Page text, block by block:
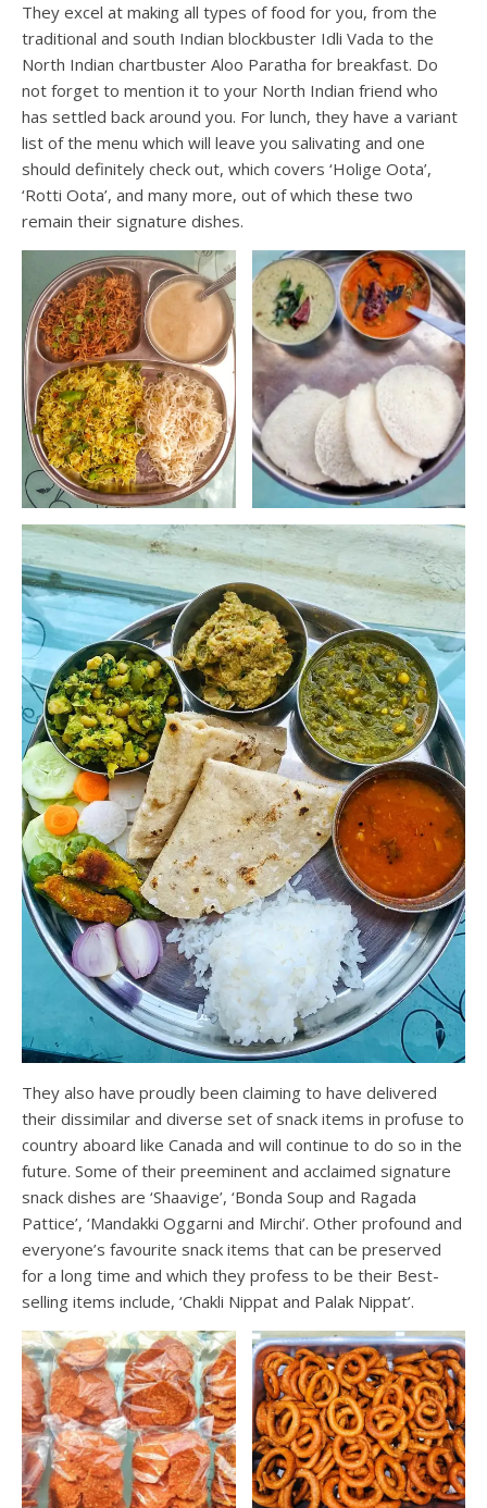
They excel at making all types of food for you, from the
traditional and south Indian blockbuster Idli Vada to the
North Indian chartbuster Aloo Paratha for breakfast. Do
not forget to mention it to your North Indian friend who
has settled back around you. For lunch, they have a variant
list of the menu which will leave you salivating and one
should definitely check out, which covers ‘Holige Oota’,
‘Rotti Oota’, and many more, out of which these two
remain their signature dishes.
They also have proudly been claiming to have delivered
their dissimilar and diverse set of snack items in profuse to
country aboard like Canada and will continue to do so in the
future. Some of their preeminent and acclaimed signature
snack dishes are ‘Shaavige’, ‘Bonda Soup and Ragada
Pattice’, ‘Mandakki Oggarni and Mirchi’. Other profound and
everyone’s favourite snack items that can be preserved
for a long time and which they profess to be their Best-
selling items include, ‘Chakli Nippat and Palak Nippat’.